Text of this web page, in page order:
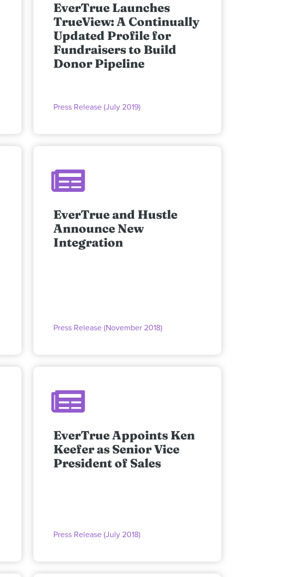
EverTrue Launches
TrueView: A Continually
Updated Profile for
Fundraisers to Build
Donor Pipeline
Press Release (July 2019)
EverTrue and Hustle
Announce New
Integration
Press Release (November 2018)
EverTrue Appoints Ken
Keefer as Senior Vice
President of Sales
Press Release (July 2018)